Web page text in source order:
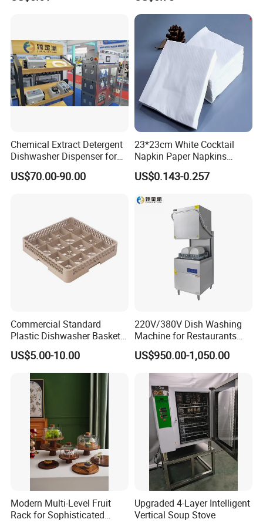
maintenance and comprehensive after sale service
from coffee shop to the canteen and chain fast food
restaurant.
We work closely with a wide range of clients including
hotels, from international chains to individual niche hotels,
this breadth of experience helps us anticipate the future
needs of our clients and their guest.
FAQ
Payment
T/T, L/C, Western Union, Money Gram
Delivery Details
For small items, we can send them by DHL, UPS, China post and
airfreight.
Chemical Extract Detergent
Dishwasher Dispenser for
Detergent and Rinse Aid
US$70.00-90.00
23*23cm White Cocktail
Napkin Paper Napkins
Virgin Wood Pulp for Hotel
US$0.143-0.257
Commercial Standard
Plastic Dishwasher Basket
Goblet Champagne Beer
Glasses Dish Storage Racks
Durable Space-Saving Easy-
Install Stable
US$5.00-10.00
220V/380V Dish Washing
Machine for Restaurants
and Hotels Kitchen Hood
Type Dishwasher
US$950.00-1,050.00
Modern Multi-Level Fruit
Rack for Sophisticated
Upgraded 4-Layer Intelligent
Vertical Soup Stove